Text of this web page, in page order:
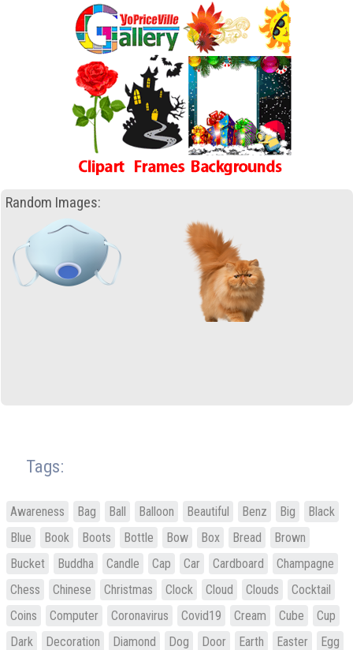
Random Images:
Tags:
Awareness Bag Ball Balloon Beautiful Benz Big
Black
Blue
Book Boots Bottle Bow Box Bread
Brown
Bucket
Buddha Candle Cap Car Cardboard
Champagne
Chess
Chinese Christmas Clock Cloud Clouds
Cocktail
Coins
Computer Coronavirus Covid19 Cream Cube
Cup
Dark
Decoration Diamond Dog Door Earth Easter
Egg